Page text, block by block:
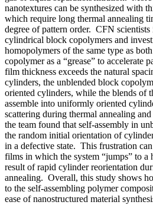
nanotextures can be synthesized with
which require long thermal annealing
degree of pattern order. CFN
cylindrical block copolymers and
homopolymers of the same type as
copolymer as a “grease” to accelerate
film thickness exceeds the natural
cylinders, the unblended block
oriented cylinders, while the blends of
assemble into uniformly oriented
scattering during thermal annealing
the team found that self-assembly in
the random initial orientation of
in a defective state. This frustration
films in which the system “jumps” to a
result of rapid cylinder reorientation
annealing. Overall, this study shows
to the self-assembling polymer
ease of nanostructured material